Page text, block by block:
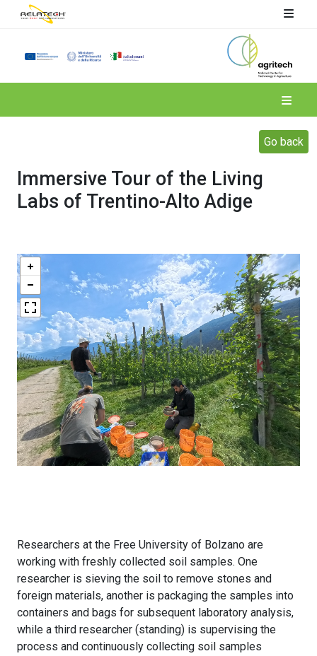
Go back
Immersive Tour of the Living
Labs of Trentino-Alto Adige
Researchers at the Free University of Bolzano are
working with freshly collected soil samples. One
researcher is sieving the soil to remove stones and
foreign materials, another is packaging the samples into
containers and bags for subsequent laboratory analysis,
while a third researcher (standing) is supervising the
process and continuously collecting soil samples